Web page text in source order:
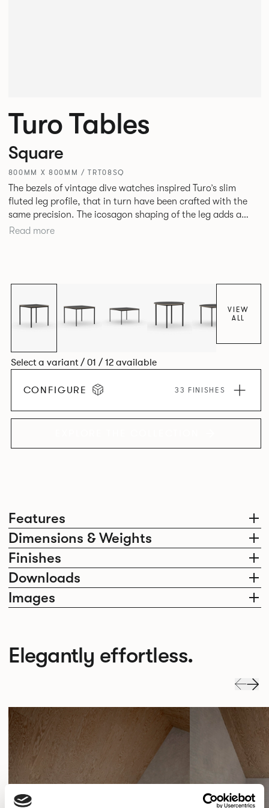
Features
Dimensions & Weights
Finishes
Downloads
Images
Turo Tables
Square
800MM X 800MM / TRT08SQ
The bezels of vintage dive watches inspired Turo’s slim
fluted leg profile, that in turn have been crafted with the
same precision. The icosagon shaping of the leg adds a
subtle focal point without disrupting the simplicity of its
Read more
VIEW
ALL
Select a variant / 01 / 12 available
CONFIGURE 33 FINISHES
Elegantly effortless.